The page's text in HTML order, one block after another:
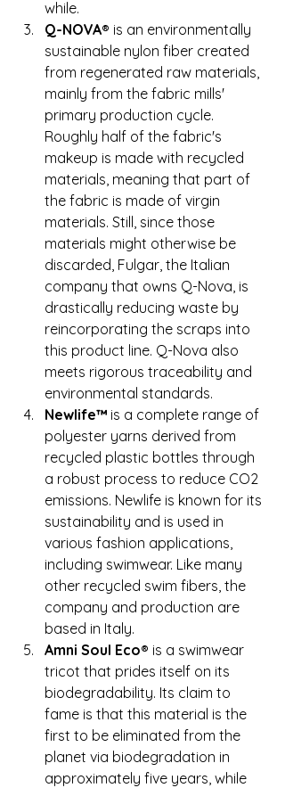
while.
Q-NOVA® is an environmentally
sustainable nylon fiber created
from regenerated raw materials,
mainly from the fabric mills'
primary production cycle.
Roughly half of the fabric's
makeup is made with recycled
materials, meaning that part of
the fabric is made of virgin
materials. Still, since those
materials might otherwise be
discarded, Fulgar, the Italian
company that owns Q-Nova, is
drastically reducing waste by
reincorporating the scraps into
this product line. Q-Nova also
meets rigorous traceability and
environmental standards.
Newlife™ is a complete range of
polyester yarns derived from
recycled plastic bottles through
a robust process to reduce CO2
emissions. Newlife is known for its
sustainability and is used in
various fashion applications,
including swimwear. Like many
other recycled swim fibers, the
company and production are
based in Italy.
Amni Soul Eco® is a swimwear
tricot that prides itself on its
biodegradability. Its claim to
fame is that this material is the
first to be eliminated from the
planet via biodegradation in
approximately five years, while